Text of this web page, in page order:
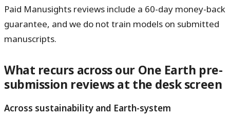
Paid Manusights reviews include a 60-day money-back
guarantee, and we do not train models on submitted
manuscripts.
What recurs across our One Earth pre-
submission reviews at the desk screen
Across sustainability and Earth-system